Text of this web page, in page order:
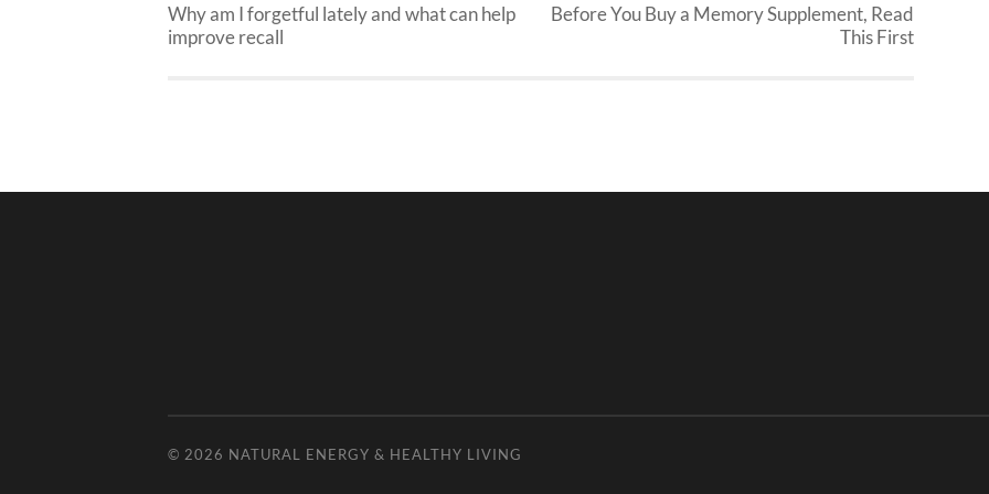
Why am I forgetful lately and what can help
improve recall
Before You Buy a Memory Supplement, Read
This First
© 2026 NATURAL ENERGY & HEALTHY LIVING